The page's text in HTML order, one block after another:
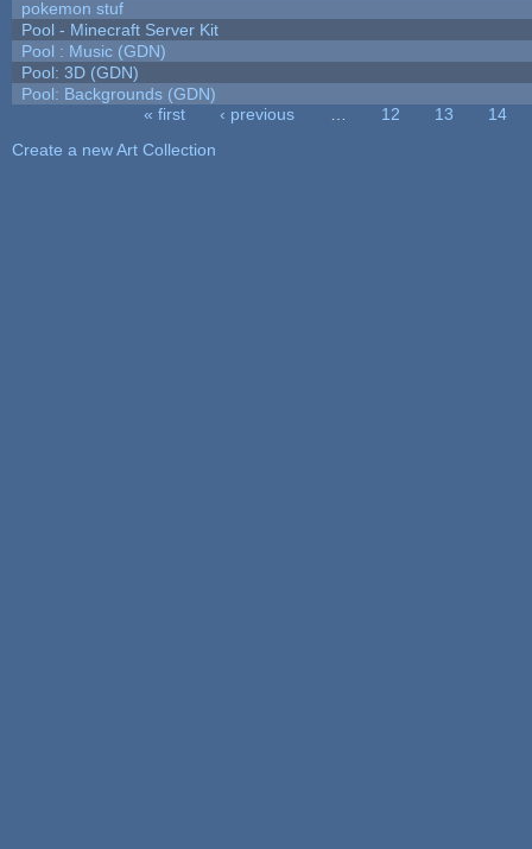
pokemon stuf
Pool - Minecraft Server Kit
Pool : Music (GDN)
Pool: 3D (GDN)
Pool: Backgrounds (GDN)
« first ‹ previous 12 13
14
Create a new Art Collection